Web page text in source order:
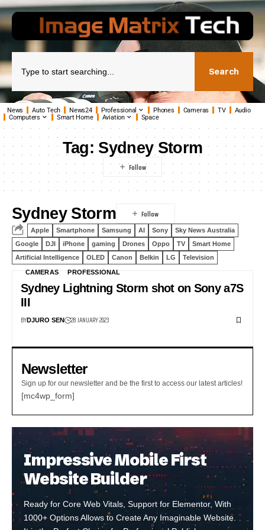
Search
News Auto Tech News24 Professional Phones Cameras TV
Audio
Computers
Smart Home Aviation Space
Tag: Sydney Storm
Sydney Storm
Apple Smartphone Samsung AI Sony
Sky News Australia
Google
DJI iPhone gaming Drones Oppo TV
Smart Home
Artificial Intelligence
OLED Canon Belkin LG Television
CAMERAS PROFESSIONAL
Sydney Lightning Storm shot on Sony a7S
III
BYDJURO SEN 28 JANUARY 2023
Newsletter
Sign up for our newsletter and be the first to access our latest articles!
[mc4wp_form]
Impressive Mobile First
Website Builder
Ready for Core Web Vitals, Support for Elementor, With
1000+ Options Allows to Create Any Imaginable Website.